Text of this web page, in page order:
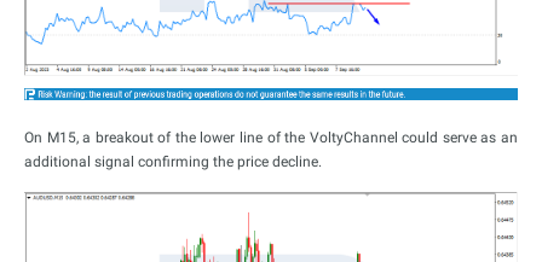
On M15, a breakout of the lower line of the VoltyChannel could serve as an
additional signal confirming the price decline.